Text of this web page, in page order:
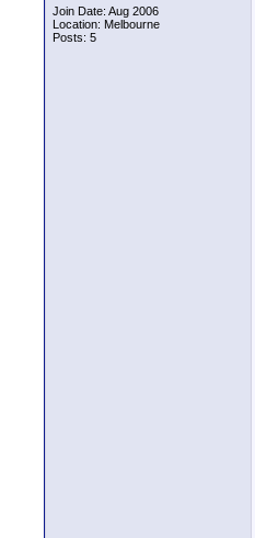
Join Date: Aug 2006
Location: Melbourne
Posts: 5